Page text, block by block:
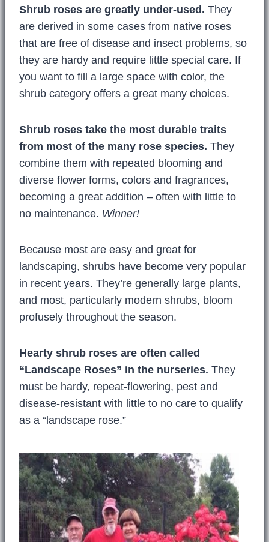
Shrub roses are greatly under-used. They
are derived in some cases from native roses
that are free of disease and insect problems, so
they are hardy and require little special care. If
you want to fill a large space with color, the
shrub category offers a great many choices.
Shrub roses take the most durable traits
from most of the many rose species. They
combine them with repeated blooming and
diverse flower forms, colors and fragrances,
becoming a great addition – often with little to
no maintenance. Winner!
Because most are easy and great for
landscaping, shrubs have become very popular
in recent years. They’re generally large plants,
and most, particularly modern shrubs, bloom
profusely throughout the season.
Hearty shrub roses are often called
“Landscape Roses” in the nurseries. They
must be hardy, repeat-flowering, pest and
disease-resistant with little to no care to qualify
as a “landscape rose.”